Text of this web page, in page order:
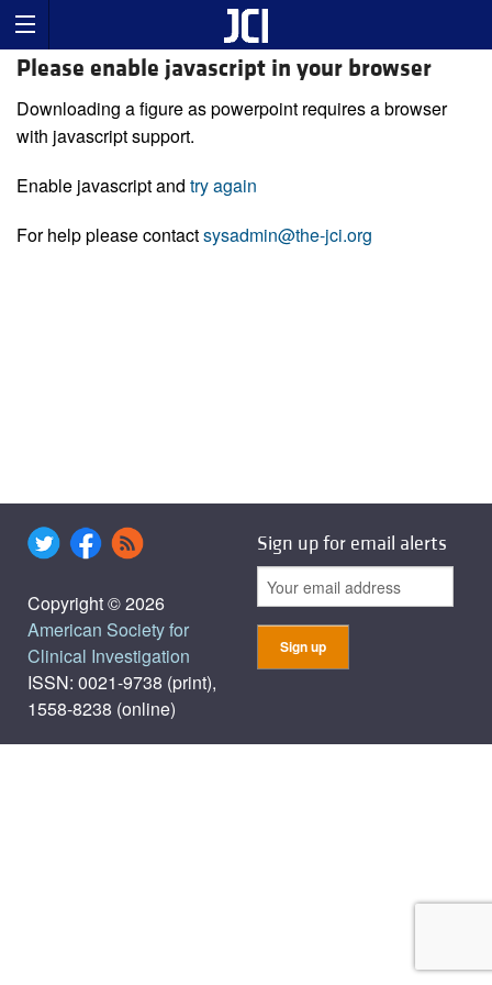
Please enable javascript in your browser
Downloading a figure as powerpoint requires a browser
with javascript support.
Enable javascript and try again
For help please contactsysadmin@the-jci.org
Copyright © 2026
American Society for
Clinical Investigation
ISSN: 0021-9738 (print),
1558-8238 (online)
Sign up for email alerts